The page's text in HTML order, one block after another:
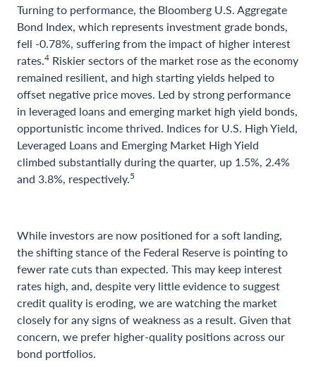
Turning to performance, the Bloomberg U.S. Aggregate
Bond Index, which represents investment grade bonds,
fell -0.78%, suffering from the impact of higher interest
rates.4 Riskier sectors of the market rose as the economy
remained resilient, and high starting yields helped to
offset negative price moves. Led by strong performance
in leveraged loans and emerging market high yield bonds,
opportunistic income thrived. Indices for U.S. High Yield,
Leveraged Loans and Emerging Market High Yield
climbed substantially during the quarter, up 1.5%, 2.4%
and 3.8%, respectively.5
While investors are now positioned for a soft landing,
the shifting stance of the Federal Reserve is pointing to
fewer rate cuts than expected. This may keep interest
rates high, and, despite very little evidence to suggest
credit quality is eroding, we are watching the market
closely for any signs of weakness as a result. Given that
concern, we prefer higher-quality positions across our
bond portfolios.